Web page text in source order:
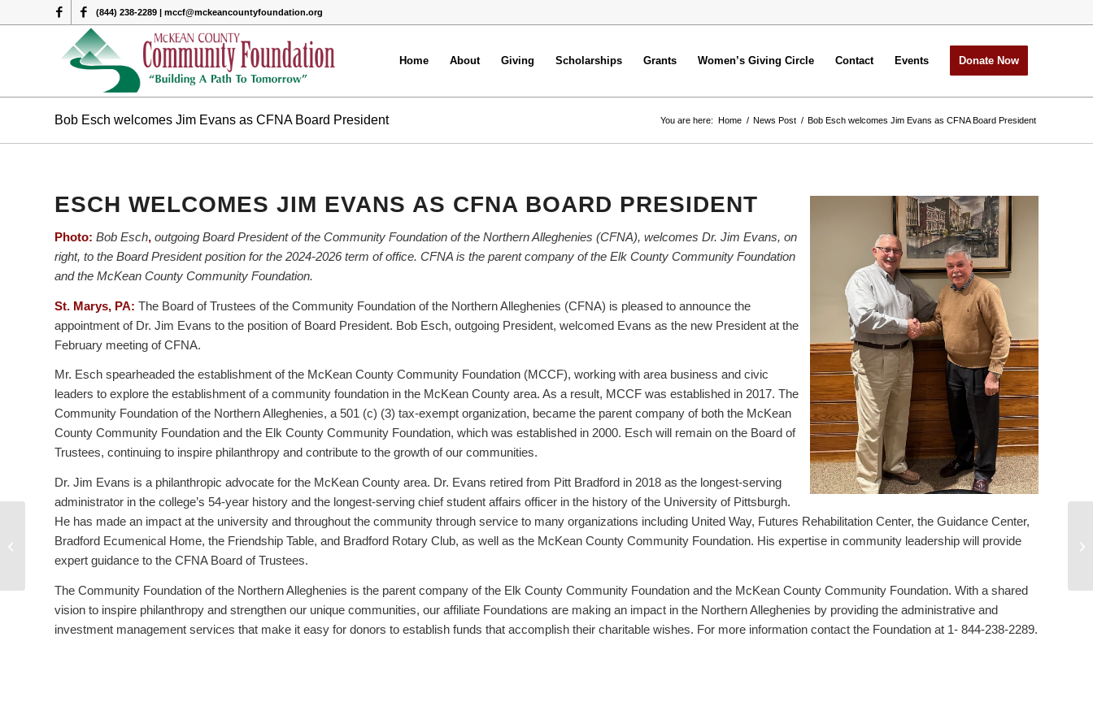
(844) 238-2289 | mccf@mckeancountyfoundation.org
Home About Giving Scholarships Grants Women’s Giving Circle Contact Events Donate Now
Bob Esch welcomes Jim Evans as CFNA Board President You are here: Home / News Post / Bob Esch welcomes Jim Evans as CFNA Board President
ESCH WELCOMES JIM EVANS AS CFNA BOARD PRESIDENT
Photo: Bob Esch, outgoing Board President of the Community Foundation of the Northern Alleghenies (CFNA), welcomes Dr. Jim Evans, on
right, to the Board President position for the 2024-2026 term of office. CFNA is the parent company of the Elk County Community Foundation
and the McKean County Community Foundation.
St. Marys, PA: The Board of Trustees of the Community Foundation of the Northern Alleghenies (CFNA) is pleased to announce the
appointment of Dr. Jim Evans to the position of Board President. Bob Esch, outgoing President, welcomed Evans as the new President at the
February meeting of CFNA.
Mr. Esch spearheaded the establishment of the McKean County Community Foundation (MCCF), working with area business and civic
leaders to explore the establishment of a community foundation in the McKean County area. As a result, MCCF was established in 2017. The
Community Foundation of the Northern Alleghenies, a 501 (c) (3) tax-exempt organization, became the parent company of both the McKean
County Community Foundation and the Elk County Community Foundation, which was established in 2000. Esch will remain on the Board of
Trustees, continuing to inspire philanthropy and contribute to the growth of our communities.
Dr. Jim Evans is a philanthropic advocate for the McKean County area. Dr. Evans retired from Pitt Bradford in 2018 as the longest-serving
administrator in the college’s 54-year history and the longest-serving chief student affairs officer in the history of the University of Pittsburgh.
He has made an impact at the university and throughout the community through service to many organizations including United Way, Futures Rehabilitation Center, the Guidance Center,
Bradford Ecumenical Home, the Friendship Table, and Bradford Rotary Club, as well as the McKean County Community Foundation. His expertise in community leadership will provide
expert guidance to the CFNA Board of Trustees.
The Community Foundation of the Northern Alleghenies is the parent company of the Elk County Community Foundation and the McKean County Community Foundation. With a shared
vision to inspire philanthropy and strengthen our unique communities, our affiliate Foundations are making an impact in the Northern Alleghenies by providing the administrative and
investment management services that make it easy for donors to establish funds that accomplish their charitable wishes. For more information contact the Foundation at 1- 844-238-2289.
Community Foundation announces
Executive Director Transition